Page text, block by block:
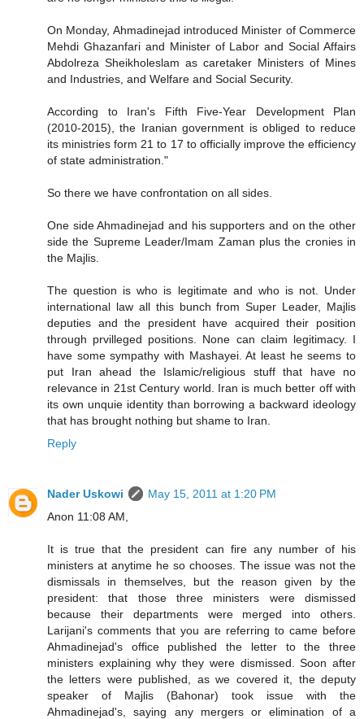
On Monday, Ahmadinejad introduced Minister of Commerce
Mehdi Ghazanfari and Minister of Labor and Social Affairs
Abdolreza Sheikholeslam as caretaker Ministers of Mines
and Industries, and Welfare and Social Security.
According to Iran's Fifth Five-Year Development Plan
(2010-2015), the Iranian government is obliged to reduce
its ministries form 21 to 17 to officially improve the efficiency
of state administration."
So there we have confrontation on all sides.
One side Ahmadinejad and his supporters and on the other
side the Supreme Leader/Imam Zaman plus the cronies in
the Majlis.
The question is who is legitimate and who is not. Under
international law all this bunch from Super Leader, Majlis
deputies and the president have acquired their position
through prvilleged positions. None can claim legitimacy. I
have some sympathy with Mashayei. At least he seems to
put Iran ahead the Islamic/religious stuff that have no
relevance in 21st Century world. Iran is much better off with
its own unquie identity than borrowing a backward ideology
that has brought nothing but shame to Iran.
Reply
Nader Uskowi
May 15, 2011 at 1:20 PM
Anon 11:08 AM,
It is true that the president can fire any number of his
ministers at anytime he so chooses. The issue was not the
dismissals in themselves, but the reason given by the
president: that those three ministers were dismissed
because their departments were merged into others.
Larijani's comments that you are referring to came before
Ahmadinejad's office published the letter to the three
ministers explaining why they were dismissed. Soon after
the letters were published, as we covered it, the deputy
speaker of Majlis (Bahonar) took issue with the
Ahmadinejad's, saying any mergers or elimination of a